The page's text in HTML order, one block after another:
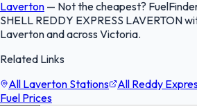
Laverton — Not the cheapest?
SHELL REDDY EXPRESS LAVERTON
Laverton and across Victoria.
Related Links
All Laverton Stations
All Reddy
Fuel Prices